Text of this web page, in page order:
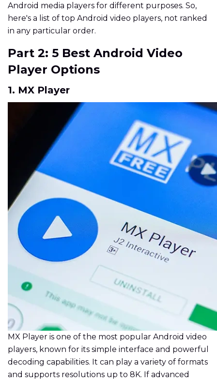
Android media players for different purposes. So,
here's a list of top Android video players, not ranked
in any particular order.
Part 2: 5 Best Android Video
Player Options
1. MX Player
MX Player is one of the most popular Android video
players, known for its simple interface and powerful
decoding capabilities. It can play a variety of formats
and supports resolutions up to 8K. If advanced